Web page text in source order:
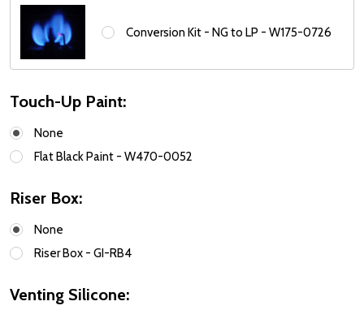
Conversion Kit - NG to LP - W175-0726
Touch-Up Paint:
None
Flat Black Paint - W470-0052
Riser Box:
None
Riser Box - GI-RB4
Venting Silicone: